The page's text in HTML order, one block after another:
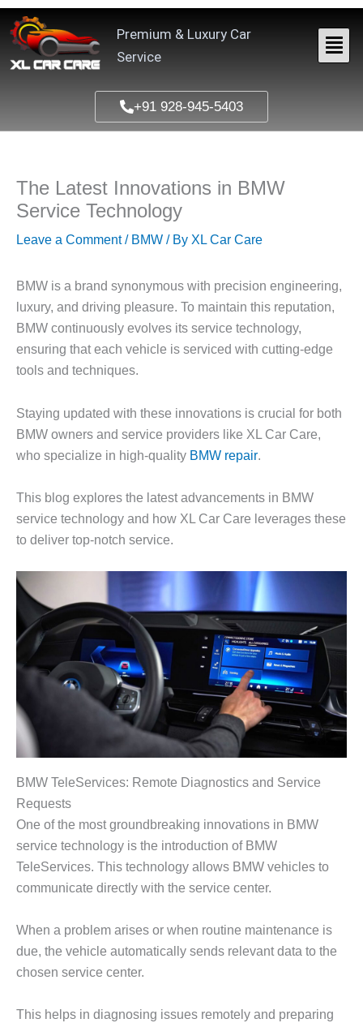
Skip
content
Premium & Luxury Car
Service
+91 928-945-5403
The Latest Innovations in BMW
Service Technology
Leave a Comment / BMW / By XL Car Care
BMW is a brand synonymous with precision engineering,
luxury, and driving pleasure. To maintain this reputation,
BMW continuously evolves its service technology,
ensuring that each vehicle is serviced with cutting-edge
tools and techniques.
Staying updated with these innovations is crucial for both
BMW owners and service providers like XL Car Care,
who specialize in high-quality BMW repair.
This blog explores the latest advancements in BMW
service technology and how XL Car Care leverages these
to deliver top-notch service.
BMW TeleServices: Remote Diagnostics and Service
Requests
One of the most groundbreaking innovations in BMW
service technology is the introduction of BMW
TeleServices. This technology allows BMW vehicles to
communicate directly with the service center.
When a problem arises or when routine maintenance is
due, the vehicle automatically sends relevant data to the
chosen service center.
This helps in diagnosing issues remotely and preparing